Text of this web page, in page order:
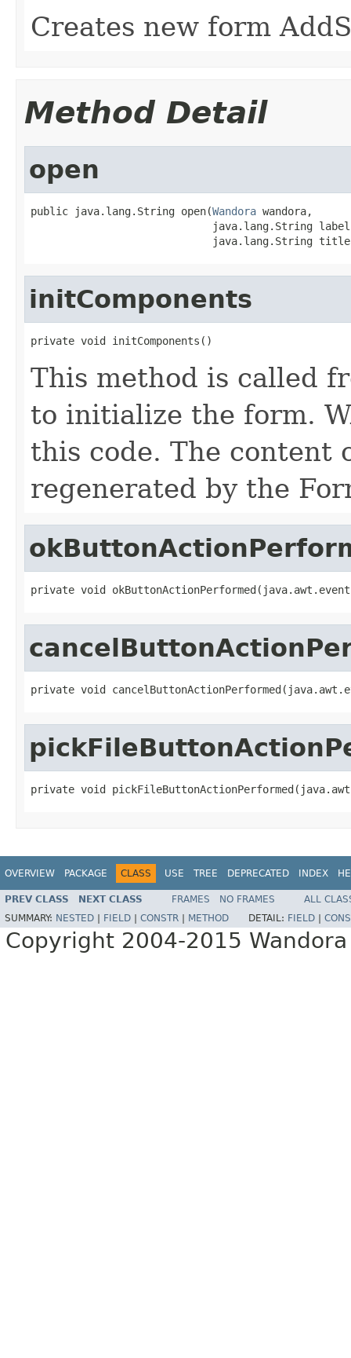
Creates new form
Method Detail
open
public java.lang.String open(Wandora wandora,
java.lang.String
java.lang.String
initComponents
private void initComponents()
This method is called
to initialize the form.
this code. The content
regenerated by the
private void
private void
private void
OVERVIEW PACKAGE CLASS USE TREE DEPRECATED INDEX
PREV CLASS NEXT CLASS FRAMES NO FRAMES
ALL
SUMMARY: NESTED FIELD CONSTR METHOD DETAIL: FIELD
Copyright 2004-2015 Wandora